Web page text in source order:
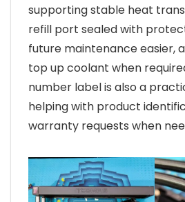
supporting stable heat
refill port sealed with
future maintenance easier,
top up coolant when
number label is also a
helping with product
warranty requests when